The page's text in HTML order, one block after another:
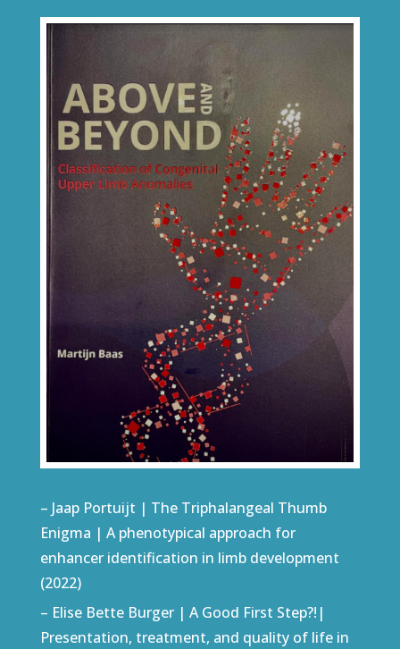
– Jaap Portuijt | The Triphalangeal Thumb
Enigma | A phenotypical approach for
enhancer identification in limb development
(2022)
– Elise Bette Burger | A Good First Step?!|
Presentation, treatment, and quality of life in